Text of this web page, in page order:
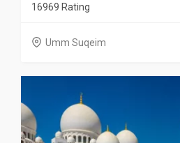
16969 Rating
Umm Suqeim